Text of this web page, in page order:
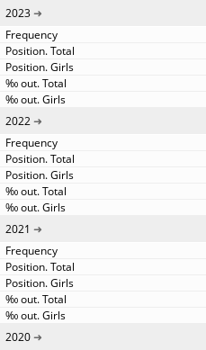
2023
2022
2021
2020